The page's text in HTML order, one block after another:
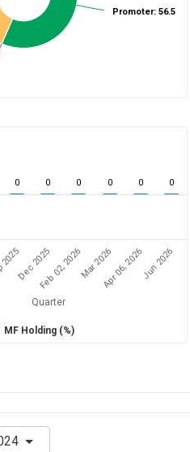
Promoter: 56.5
Quarter
0 0 0 0 0 0
MF Holding (%)
Dec 2025Feb 02, 2026Mar 2026Apr 06, 2026Jun 2026